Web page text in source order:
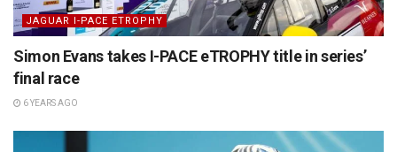
JAGUAR I-PACE ETROPHY
Simon Evans takes I-PACE eTROPHY title in series’
final race
6 YEARS AGO